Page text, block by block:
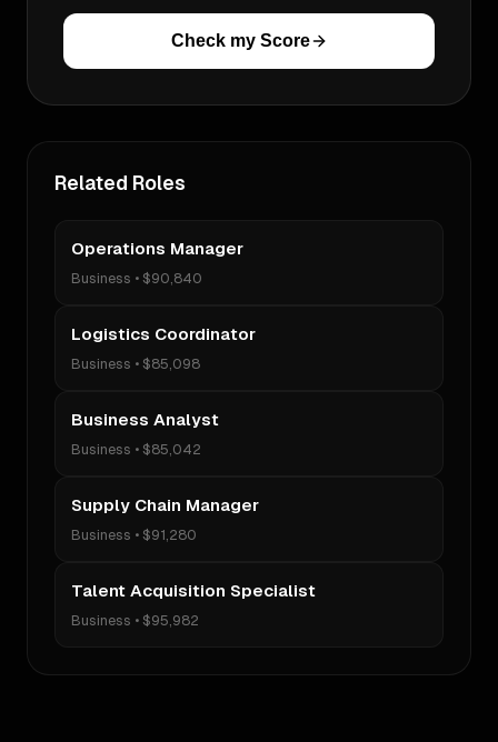
Check my Score
Related Roles
Operations Manager
Business • $90,840
Logistics Coordinator
Business • $85,098
Business Analyst
Business • $85,042
Supply Chain Manager
Business • $91,280
Talent Acquisition Specialist
Business • $95,982